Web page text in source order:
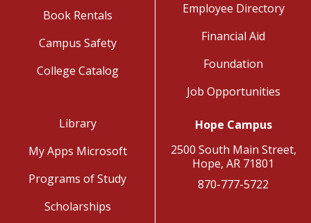
Book Rentals
Campus Safety
College Catalog
Employee Directory
Financial Aid
Foundation
Job Opportunities
Library
My Apps Microsoft
Programs of Study
Scholarships
Hope Campus
2500 South Main Street,
Hope, AR 71801
870-777-5722